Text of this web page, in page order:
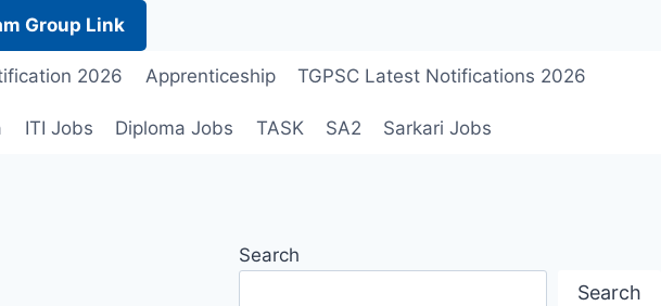
Group Link
2026 Apprenticeship TGPSC Latest Notifications 2026
ITI Jobs Diploma Jobs TASK SA2 Sarkari Jobs
Search
Search